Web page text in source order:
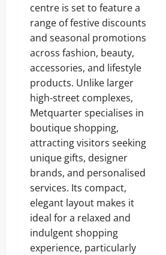
centre is set to feature a
range of festive discounts
and seasonal promotions
across fashion, beauty,
accessories, and lifestyle
products. Unlike larger
high-street complexes,
Metquarter specialises in
boutique shopping,
attracting visitors seeking
unique gifts, designer
brands, and personalised
services. Its compact,
elegant layout makes it
ideal for a relaxed and
indulgent shopping
experience, particularly